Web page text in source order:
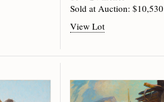
Sold at Auction: $10,530
View Lot